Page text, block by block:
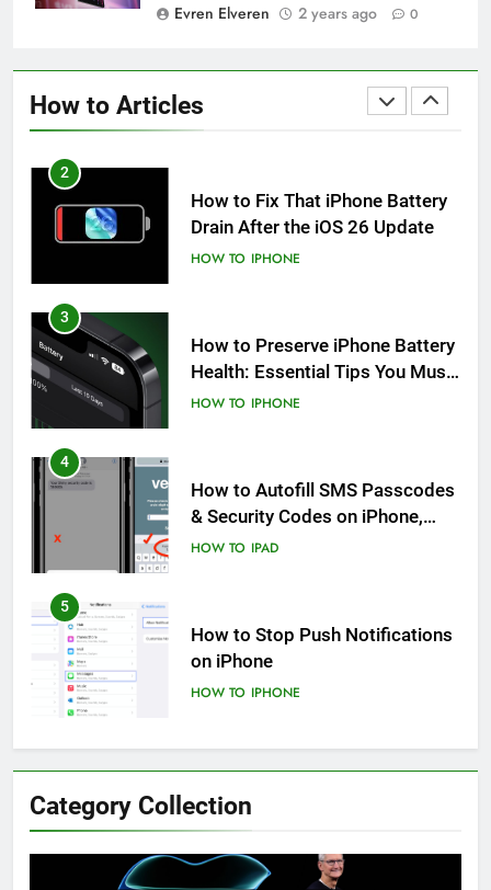
Evren Elveren
2 years ago 0
How to ArticlesHOW TO
2
How to Fix That iPhone Battery
Drain After the iOS 26 Update
HOW TO IPHONE
3
How to Preserve iPhone Battery
Health: Essential Tips You Must
Know
HOW TO IPHONE
4
How to Autofill SMS Passcodes
& Security Codes on iPhone,
iPad and Mac
HOW TO IPAD
5
How to Stop Push Notifications
on iPhone
HOW TO IPHONE
6
Suggestions on iPhone: A Step-
by-Step Guide
HOW TO IPHONE
Category Collection